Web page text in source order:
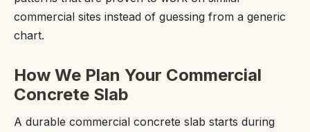
commercial sites instead of guessing from a generic
chart.
How We Plan Your Commercial
Concrete Slab
A durable commercial concrete slab starts during